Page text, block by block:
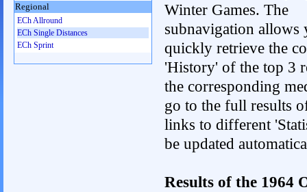
Winter Games. The
subnavigation allows
quickly retrieve the
'History' of the top 3
the corresponding
go to the full results
links to different
be updated
Results of the 1964
Regional
ECh Allround
ECh Single Distances
ECh Sprint